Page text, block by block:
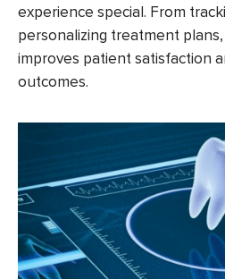
experience special. From
personalizing treatment
improves patient satisfaction
outcomes.